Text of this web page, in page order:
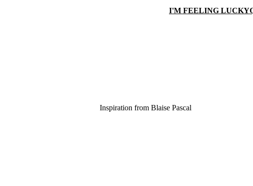
I'M FEELING LUCKY
Inspiration from Blaise Pascal